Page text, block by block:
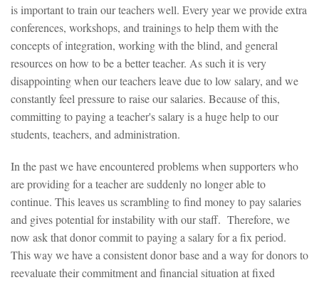
is important to train our teachers well. Every year we provide extra
conferences, workshops, and trainings to help them with the
concepts of integration, working with the blind, and general
resources on how to be a better teacher. As such it is very
disappointing when our teachers leave due to low salary, and we
constantly feel pressure to raise our salaries. Because of this,
committing to paying a teacher's salary is a huge help to our
students, teachers, and administration.
In the past we have encountered problems when supporters who
are providing for a teacher are suddenly no longer able to
continue. This leaves us scrambling to find money to pay salaries
and gives potential for instability with our staff. Therefore, we
now ask that donor commit to paying a salary for a fix period.
This way we have a consistent donor base and a way for donors to
reevaluate their commitment and financial situation at fixed